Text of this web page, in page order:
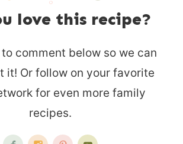
love this recipe?
comment below so we can
it! Or follow on your favorite
for even more family
recipes.